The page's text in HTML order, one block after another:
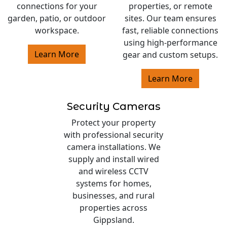
connections for your
garden, patio, or outdoor
workspace.
Learn More
properties, or remote
sites. Our team ensures
fast, reliable connections
using high-performance
gear and custom setups.
Learn More
Security Cameras
Protect your property
with professional security
camera installations. We
supply and install wired
and wireless CCTV
systems for homes,
businesses, and rural
properties across
Gippsland.